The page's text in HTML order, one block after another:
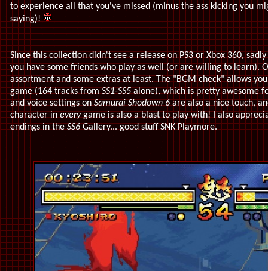
to experience all that you've missed (minus the ass kicking you
saying)!
Since this collection didn't see a release on PS3 or Xbox 360,
you have some friends who play as well (or are willing to learn).
assortment and some extras at least. The "BGM check" allows
game (164 tracks fromSS1-SS5alone), which is pretty awesome
and voice settings onSamurai Shodown 6are also a nice touch,
character ineverygame is also a blast to play with! I also
endings in theSS6Gallery... good stuff SNK Playmore.